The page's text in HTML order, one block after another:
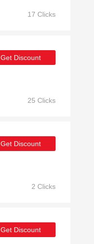
17 Clicks
Get Discount
25 Clicks
Get Discount
2 Clicks
Get Discount